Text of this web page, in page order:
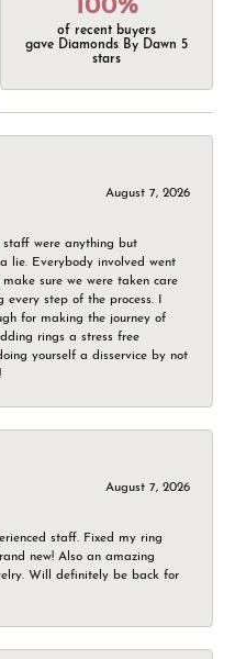
100%
of recent buyers
gave Diamonds By Dawn 5
stars
August 7, 2026
were anything but
lie. Everybody involved went
sure we were taken care
step of the process. I
for making the journey of
rings a stress free
yourself a disservice by not
August 7, 2026
staff. Fixed my ring
new! Also an amazing
Will definitely be back for